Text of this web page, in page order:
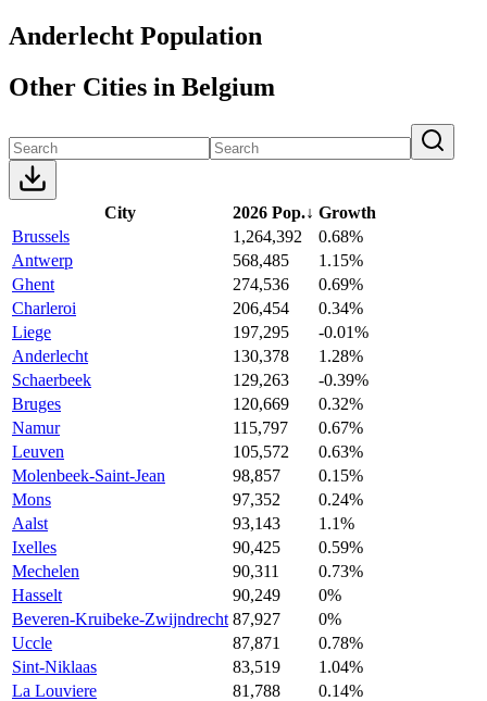
Anderlecht Population
Other Cities in Belgium
City 2026 Pop.↓ Growth
Brussels
1,264,392
0.68%
Antwerp
568,485
1.15%
Ghent
274,536
0.69%
Charleroi
206,454
0.34%
Liege
197,295
-0.01%
Anderlecht
130,378
1.28%
Schaerbeek
129,263
-0.39%
Bruges
120,669
0.32%
Namur
115,797
0.67%
Leuven
105,572
0.63%
Molenbeek-Saint-Jean
98,857
0.15%
Mons
97,352
0.24%
Aalst
93,143
1.1%
Ixelles
90,425
0.59%
Mechelen
90,311
0.73%
Hasselt
90,249
0%
Beveren-Kruibeke-Zwijndrecht 87,927
0%
Uccle
87,871
0.78%
Sint-Niklaas
83,519
1.04%
La Louviere
81,788
0.14%